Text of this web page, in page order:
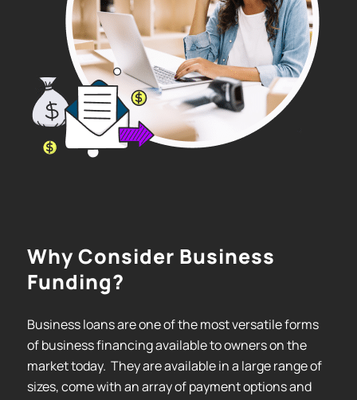
Why Consider Business
Funding?
Business loans are one of the most versatile forms
of business financing available to owners on the
market today. They are available in a large range of
sizes, come with an array of payment options and